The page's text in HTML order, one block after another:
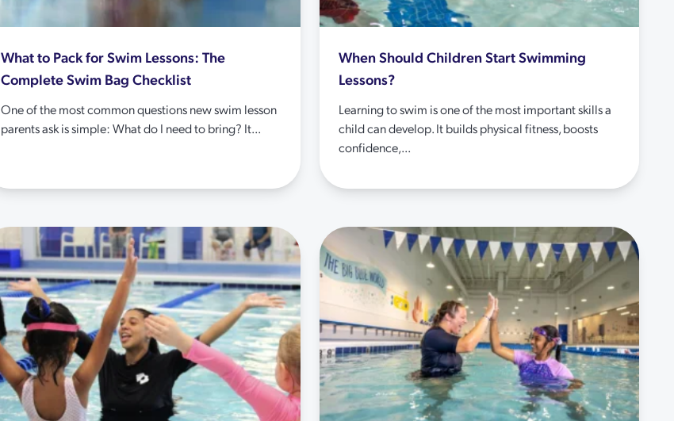
What to Pack for Swim Lessons: The
Complete Swim Bag Checklist
One of the most common questions new swim lesson
parents ask is simple: What do I need to bring? It...
When Should Children Start Swimming
Lessons?
Learning to swim is one of the most important skills a
child can develop. It builds physical fitness, boosts
confidence,...